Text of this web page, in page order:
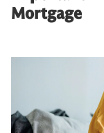
Mortgage